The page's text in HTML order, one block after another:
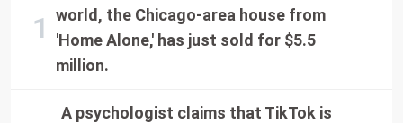
world, the Chicago-area house from
'Home Alone,' has just sold for $5.5
million.
A psychologist claims that TikTok is